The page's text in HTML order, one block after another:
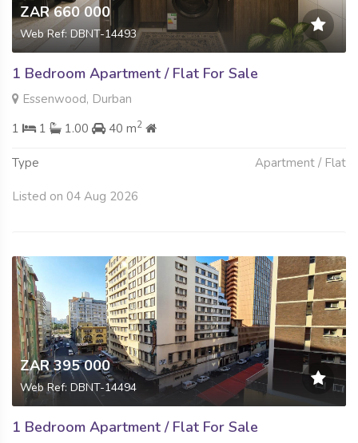
ZAR 660 000
Web Ref: DBNT-14493
1 Bedroom Apartment / Flat For Sale
Essenwood, Durban
1
1 1.00 40 m2
Type Apartment / Flat
Listed on 04 Aug 2026
ZAR 395 000
Web Ref: DBNT-14494
1 Bedroom Apartment / Flat For Sale